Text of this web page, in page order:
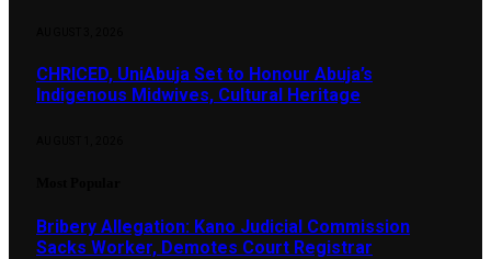
CHRICED, UniAbuja Set to Honour Abuja’s
Indigenous Midwives, Cultural Heritage
Bribery Allegation: Kano Judicial Commission
Sacks Worker, Demotes Court Registrar